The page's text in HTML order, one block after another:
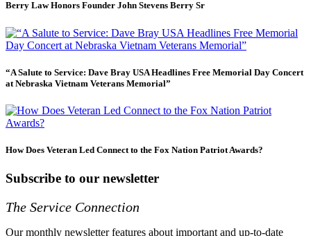
Berry Law Honors Founder John Stevens Berry Sr
“A Salute to Service: Dave Bray USA Headlines Free Memorial Day Concert
at Nebraska Vietnam Veterans Memorial”
How Does Veteran Led Connect to the Fox Nation Patriot Awards?
Subscribe to our newsletter
The Service Connection
Our monthly newsletter features about important and up-to-date